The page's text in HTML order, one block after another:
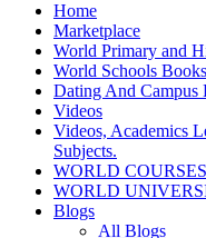
Home
Marketplace
World Primary and
World Schools
Dating And Campus
Videos
Videos, Academics
Subjects.
WORLD
WORLD
Blogs
All Blogs